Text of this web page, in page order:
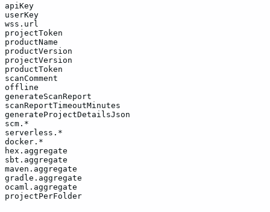
apiKey
userKey
wss.url
projectToken
productName
productVersion
projectVersion
productToken
scanComment
offline
generateScanReport
scanReportTimeoutMinutes
generateProjectDetailsJson
scm.*
serverless.*
docker.*
hex.aggregate
sbt.aggregate
maven.aggregate
gradle.aggregate
ocaml.aggregate
projectPerFolder